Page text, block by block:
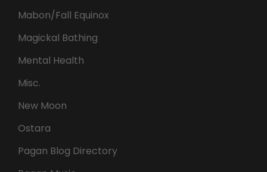
Mabon/Fall Equinox
Magickal Bathing
Mental Health
Misc.
New Moon
Ostara
Pagan Blog Directory